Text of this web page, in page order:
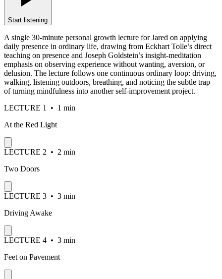
Start listening
A single 30-minute personal growth lecture for Jared on applying
daily presence in ordinary life, drawing from Eckhart Tolle’s direct
teaching on presence and Joseph Goldstein’s insight-meditation
emphasis on observing experience without wanting, aversion, or
delusion. The lecture follows one continuous ordinary loop: driving,
walking, listening outdoors, breathing, and noticing the subtle trap
of turning mindfulness into another self-improvement project.
LECTURE 1 • 1 min
At the Red Light
LECTURE 2 • 2 min
Two Doors
LECTURE 3 • 3 min
Driving Awake
LECTURE 4 • 3 min
Feet on Pavement